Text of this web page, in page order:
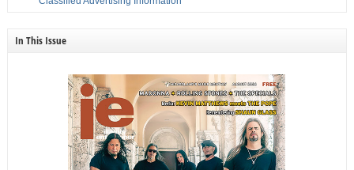
In This Issue